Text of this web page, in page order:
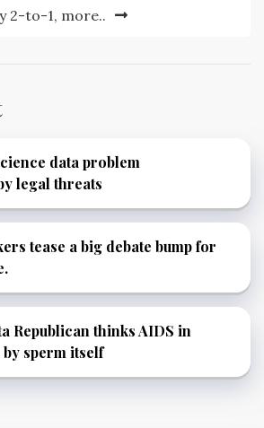
2-to-1, more..
data problem
legal threats
tease a big debate bump for
Republican thinks AIDS in
sperm itself